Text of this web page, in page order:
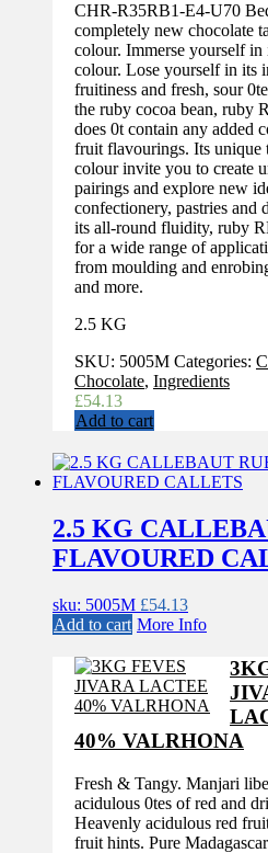
CHR-R35RB1-E4-U70
completely new chocolate
colour. Immerse yourself in
colour. Lose yourself in its
fruitiness and fresh, sour
the ruby cocoa bean, ruby
does 0t contain any added
fruit flavourings. Its unique
colour invite you to create
pairings and explore new
confectionery, pastries and
its all-round fluidity, ruby
for a wide range of
from moulding and
and more.
2.5 KG
SKU: 5005M Categories:
Chocolate, Ingredients
£54.13
Add to cart
2.5 KG
FLAVOURED
sku: 5005M £54.13
Add to cart More Info
40% VALRHONA
Fresh & Tangy. Manjari
acidulous 0tes of red and
Heavenly acidulous red
fruit hints. Pure